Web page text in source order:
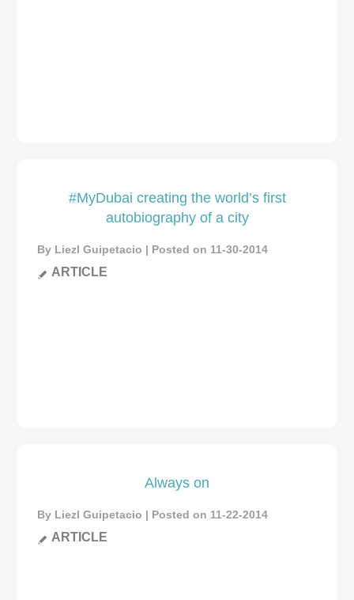
#MyDubai creating the world’s first
autobiography of a city
By Liezl Guipetacio | Posted on 11-30-2014
ARTICLE
Always on
By Liezl Guipetacio | Posted on 11-22-2014
ARTICLE